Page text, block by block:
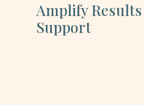
Amplify
Support